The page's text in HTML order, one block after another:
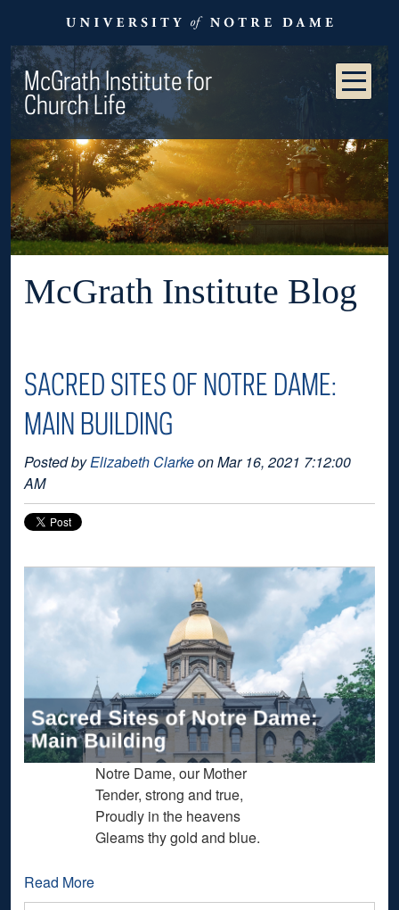
McGrath Institute for
Church Life
McGrath Institute Blog
SACRED SITES OF NOTRE DAME:
MAIN BUILDING
Posted byElizabeth Clarkeon Mar 16, 2021 7:12:00
AM
Notre Dame, our Mother
Tender, strong and true,
Proudly in the heavens
Gleams thy gold and blue.
Read More